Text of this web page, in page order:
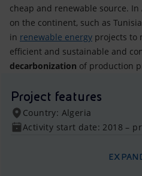
cheap and renewable source.
on the continent, such as
in renewable energy projects to
efficient and sustainable and
decarbonization of production
Project features
Country: Algeria
Activity start date: 2018 –